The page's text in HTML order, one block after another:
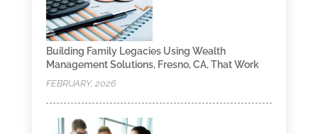
Building Family Legacies Using Wealth
Management Solutions, Fresno, CA, That Work
FEBRUARY, 2026